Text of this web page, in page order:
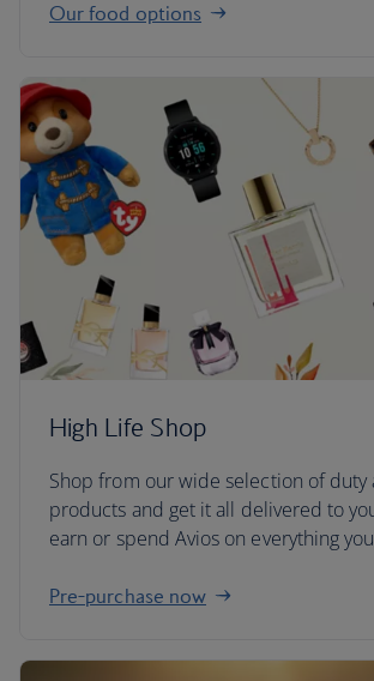
Our food options
High Life Shop
Shop from our wide selection of duty
products and get it all delivered to
earn or spend Avios on everything
Pre-purchase now